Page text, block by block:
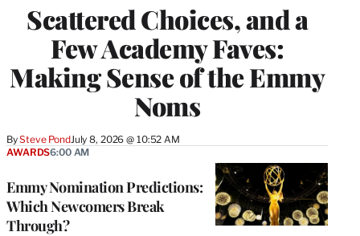
Scattered Choices, and a
Few Academy Faves:
Making Sense of the Emmy
Noms
BySteve PondJuly 8, 2026 @ 10:52 AM
Emmy Nomination Predictions:
Which Newcomers Break
Through?
AWARDS6:00 AM